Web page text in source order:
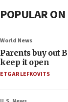
POPULAR
World News
Parents buy out
keep it open
ETGAR LEFKOVITS